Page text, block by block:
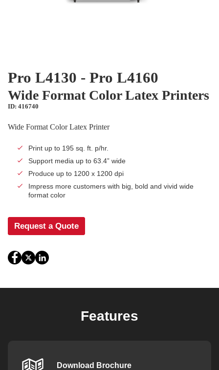
Pro L4130 - Pro L4160
Wide Format Color Latex Printers
ID: 416740
Wide Format Color Latex Printer
Print up to 195 sq. ft. p/hr.
Support media up to 63.4” wide
Produce up to 1200 x 1200 dpi
Impress more customers with big, bold and vivid wide
format color
Request a Quote
Features
Download Brochure